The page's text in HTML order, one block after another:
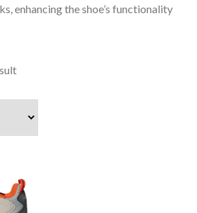
enhancing the shoe’s functionality